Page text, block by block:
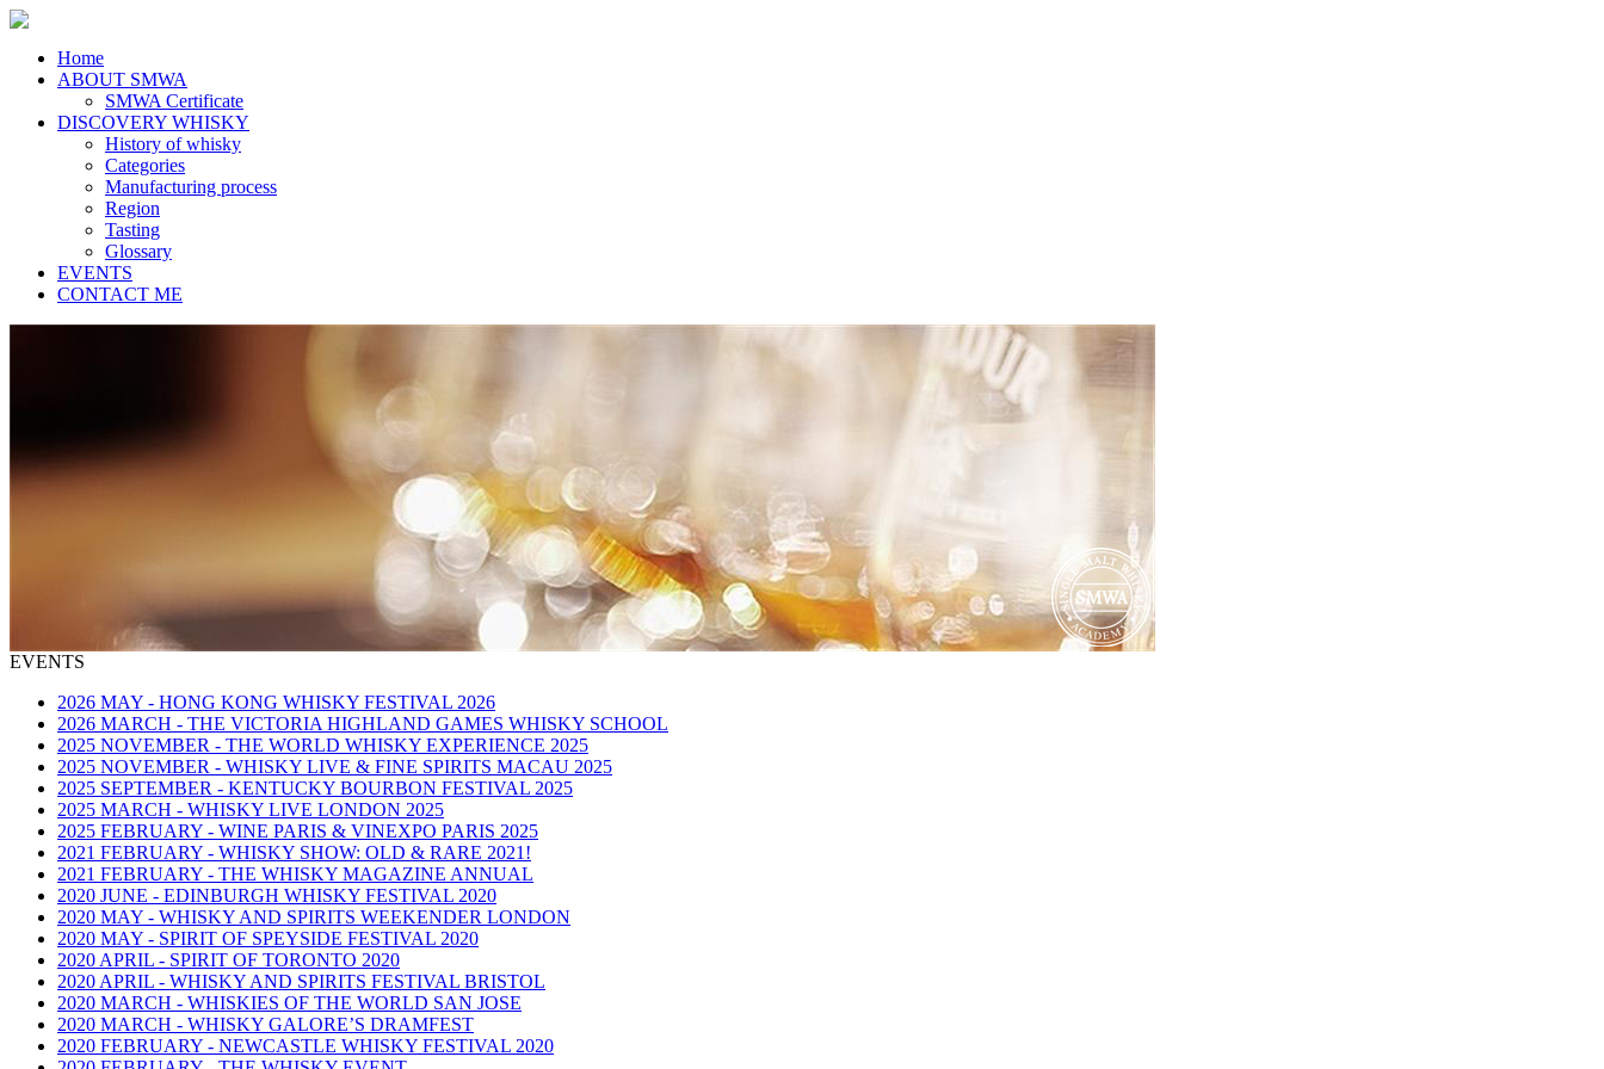
Home
ABOUT SMWA
SMWA Certificate
DISCOVERY WHISKY
History of whisky
Categories
Manufacturing process
Region
Tasting
Glossary
EVENTS
CONTACT ME
EVENTS
2026 MAY - HONG KONG WHISKY FESTIVAL 2026
2026 MARCH - THE VICTORIA HIGHLAND GAMES WHISKY SCHOOL
2025 NOVEMBER - THE WORLD WHISKY EXPERIENCE 2025
2025 NOVEMBER - WHISKY LIVE & FINE SPIRITS MACAU 2025
2025 SEPTEMBER - KENTUCKY BOURBON FESTIVAL 2025
2025 MARCH - WHISKY LIVE LONDON 2025
2025 FEBRUARY - WINE PARIS & VINEXPO PARIS 2025
2021 FEBRUARY - WHISKY SHOW: OLD & RARE 2021!
2021 FEBRUARY - THE WHISKY MAGAZINE ANNUAL
2020 JUNE - EDINBURGH WHISKY FESTIVAL 2020
2020 MAY - WHISKY AND SPIRITS WEEKENDER LONDON
2020 MAY - SPIRIT OF SPEYSIDE FESTIVAL 2020
2020 APRIL - SPIRIT OF TORONTO 2020
2020 APRIL - WHISKY AND SPIRITS FESTIVAL BRISTOL
2020 MARCH - WHISKIES OF THE WORLD SAN JOSE
2020 MARCH - WHISKY GALORE’S DRAMFEST
2020 FEBRUARY - NEWCASTLE WHISKY FESTIVAL 2020